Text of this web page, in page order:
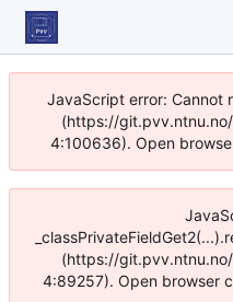
JavaScript error: Cannot
(https://
4:100636). Open
(https://
4:89257). Open browser